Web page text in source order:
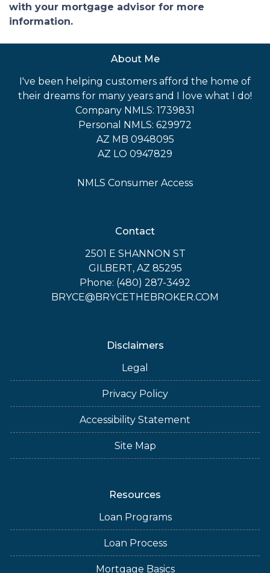
with your mortgage advisor for more
information.
About Me
I've been helping customers afford the home of
their dreams for many years and I love what I do!
Company NMLS: 1739831
Personal NMLS: 629972
AZ MB 0948095
AZ LO 0947829
NMLS Consumer Access
Contact
2501 E SHANNON ST
GILBERT, AZ 85295
Phone: (480) 287-3492
BRYCE@BRYCETHEBROKER.COM
Disclaimers
Legal
Privacy Policy
Accessibility Statement
Site Map
Resources
Loan Programs
Loan Process
Mortgage Basics